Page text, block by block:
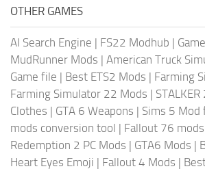
OTHER GAMES
AI Search Engine | FS22 Modhub |
MudRunner Mods | American Truck
Game file | Best ETS2 Mods | Farming
Farming Simulator 22 Mods |
Clothes | GTA 6 Weapons | Sims 5 Mod
mods conversion tool | Fallout 76
Redemption 2 PC Mods | GTA6 Mods |
Heart Eyes Emoji | Fallout 4 Mods |